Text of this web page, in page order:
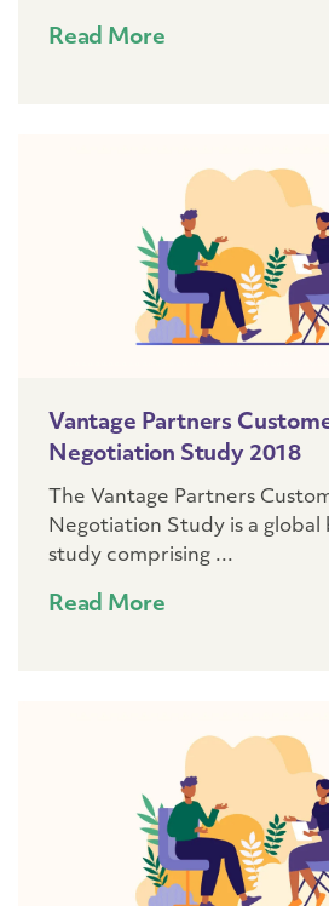
Read More
Vantage Partners
Negotiation Study 2018
The Vantage Partners
Negotiation Study is a global
study comprising ...
Read More